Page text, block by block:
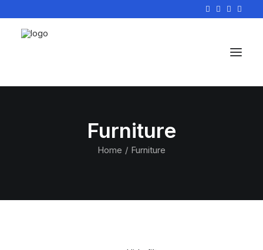
Furniture
Home Furniture